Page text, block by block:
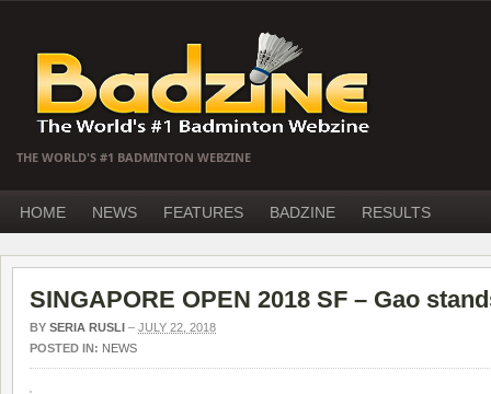
THE WORLD'S #1 BADMINTON WEBZINE
HOME NEWS FEATURES BADZINE RESULTS
SINGAPORE OPEN 2018 SF – Gao
BY SERIA RUSLI – JULY 22, 2018
POSTED IN: NEWS